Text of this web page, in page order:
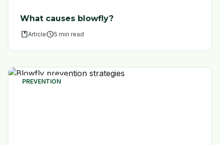
What causes blowfly?
bookArticleschedule5 min read
PREVENTION